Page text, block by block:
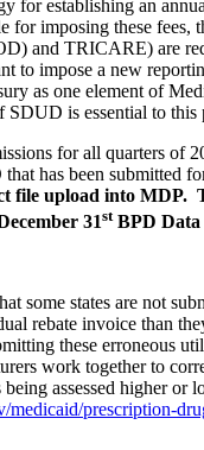
for establishing an
for imposing these
and TRICARE) are
to impose a new
as one element of
is essential to this
for all quarters of
has been submitted
file upload into MDP.
31stBPD Data
some states are not
rebate invoice than
these erroneous
work together to
assessed higher
prescription-